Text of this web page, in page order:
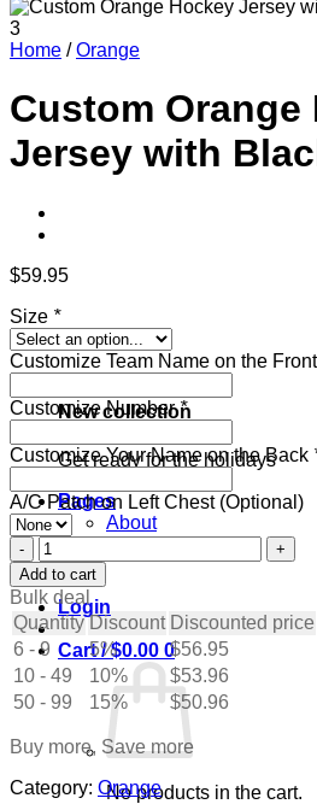
New collection
Get ready for the holidays
Pages
About
Contact
Blog
Login
Cart /$0.00 0
No products in the cart.
Home / Orange
Custom Orange
Jersey with
$59.95
Size *
Customize Team Name on the Front
Customize Number*
Customize Your Name on the Back
A/C Patch on Left Chest (Optional)
Custom
Orange
Hockey
Jersey
with
Black-
Cream
quantity
Add to cart
Bulk deal
Quantity Discount Discounted price
6 - 9
5% $56.95
10 - 49
10% $53.96
50 - 99
15% $50.96
Buy more, Save more
Category: Orange